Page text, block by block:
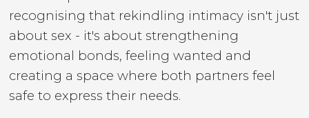
recognising that rekindling intimacy isn't just
about sex - it's about strengthening
emotional bonds, feeling wanted and
creating a space where both partners feel
safe to express their needs.